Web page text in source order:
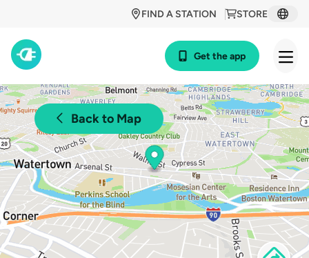
STORE
FIND A STATION
Get the app
Back to Map